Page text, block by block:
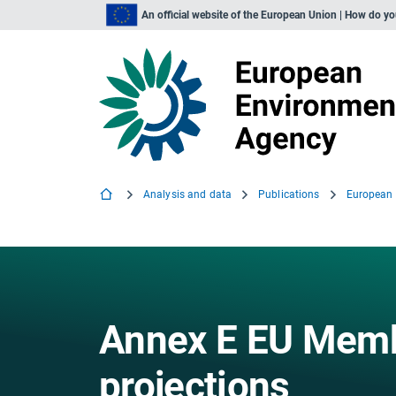
An official website of the European Union | How do
Analysis and data Publications
Annex E EU
projections